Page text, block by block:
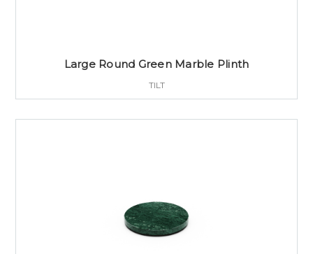
Large Round Green Marble Plinth
TILT